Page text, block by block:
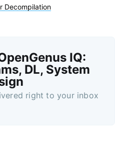
Decompilation
IQ:
DL, System
right to your inbox